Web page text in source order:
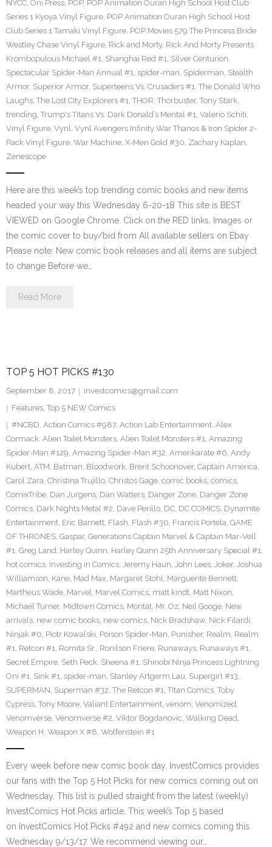
NYCC, Oni Press, POP, POP Animation Ouran High School Host Club
Series 1 Kyoya Vinyl Figure, POP Animation Ouran High School Host
Club Series 1 Tamaki Vinyl Figure, POP Movies 579 The Princess Bride
Westley Chase Vinyl Figure, Rick and Morty, Rick And Morty Presents
Krombopulous Michael #1, Shanghai Red #1, Silver Centurion,
Spectacular Spider-Man Annual #1, spider-man, Spiderman, Stealth
Armor, Superior Armor, Superteens Vs. Crusaders #1, The Donald Who
Laughs, The Lost City Explorers #1, THOR, Thorbuster, Tony Stark,
trending, Trump's Titans Vs. Dark Donald’s Mental #1, Valerio Schiti,
Vinyl Figure, Vynl, Vynl Avengers Infinity War Thanos & Iron Spider 2-
Pack Vinyl Figure, War Machine, X-Men Gold #30, Zachary Kaplan,
Zenescope
Here are this week’s top trending comic books and new items
headed your way this Wednesday 6-20-18 This site is BEST
VIEWED on Google Chrome. Click on the RED links, Images or
the comic cover to buy/bid from All available sellers on Ebay
Please note: New comic book releases and all items are subject
to change Before we…
Read More
TOP 5 HOT PICKS #130
September 8, 2017
investcomics@gmail.com
Features, Top 5 NEW Comics
#NCBD, Action Comics #987, Action Lab Entertainment, Alex
Cormack, Alien Toilet Monsters, Alien Toilet Monsters #1, Amazing
Spider-Man #129, Amazing Spider-Man #32, Amerikarate #6, Andy
Kubert, ATM, Batman, Bloodwork, Brent Schoonover, Captain America,
Carol Zara, Christina Trujillo, Christos Gage, comic books, comics,
ComixTribe, Dan Jurgens, Dan Watters, Danger Zone, Danger Zone
Comics, Dark Nights Metal #2, Dave Perillo, DC, DC COMICS, Dynamite
Entertainment, Eric Barnett, Flash, Flash #30, Francis Portela, GAME
OF THRONES, Gaspar, Generations Captain Marvel & Captain Mar-Vell
#1, Greg Land, Harley Quinn, Harley Quinn 25th Anniversary Special #1,
hot comics, Investing in Comics, Jeremy Haun, John Lees, Joker, Joshua
Williamson, Kane, Mad Max, Margaret Stohl, Marguerite Bennett,
Martheus Wade, Marvel, Marvel Comics, matt kindt, Matt Nixon,
Michael Turner, Midtown Comics, Moritat, Mr. Oz, Neil Googe, New
arrivals, new comic books, new comics, Nick Bradshaw, Nick Filardi,
Ninjak #0, Piotr Kowalski, Poison Spider-Man, Punisher, Realm, Realm
#1, Retcon #1, Romita Sr., Ronilson Friere, Runaways, Runaways #1,
Secret Empire, Seth Peck, Sheena #1, Shinobi Ninja Princess Lightning
Oni #1, Sink #1, spider-man, Stanley Artgerm Lau, Supergirl #13,
SUPERMAN, Superman #32, The Retcon #1, Titan Comics, Toby
Cypress, Tony Moore, Valiant Entertainment, venom, Venomized,
Venomverse, Venomverse #2, Viktor Bogdanovic, Walking Dead,
Weapon H, Weapon X #8, Wolfenstein #1
Every week before new comic book day, InvestComics provides
our fans with the Top 5 Hot Picks for new comics coming out on
Wednesday. This list is pulled straight from the latest (weekly)
InvestComics Hot Picks article. This week’s Top 5 based
on InvestComics Hot Picks #492 and new comics coming this
Wednesday 9/13/17. We recommend viewing our…